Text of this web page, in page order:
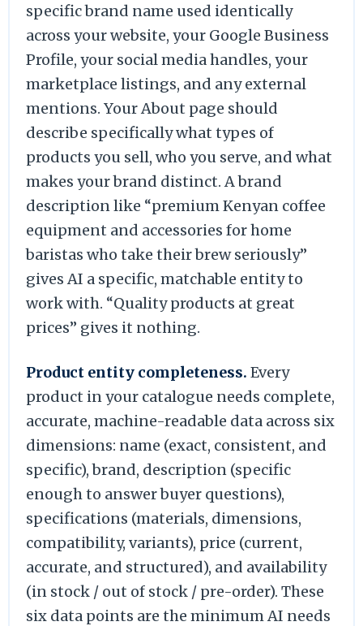
specific brand name used identically
across your website, your Google Business
Profile, your social media handles, your
marketplace listings, and any external
mentions. Your About page should
describe specifically what types of
products you sell, who you serve, and what
makes your brand distinct. A brand
description like “premium Kenyan coffee
equipment and accessories for home
baristas who take their brew seriously”
gives AI a specific, matchable entity to
work with. “Quality products at great
prices” gives it nothing.
Product entity completeness. Every
product in your catalogue needs complete,
accurate, machine-readable data across six
dimensions: name (exact, consistent, and
specific), brand, description (specific
enough to answer buyer questions),
specifications (materials, dimensions,
compatibility, variants), price (current,
accurate, and structured), and availability
(in stock / out of stock / pre-order). These
six data points are the minimum AI needs